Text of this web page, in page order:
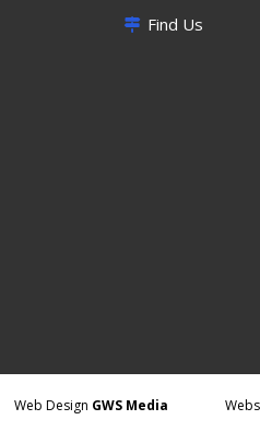
Find Us
Web Design GWS Media